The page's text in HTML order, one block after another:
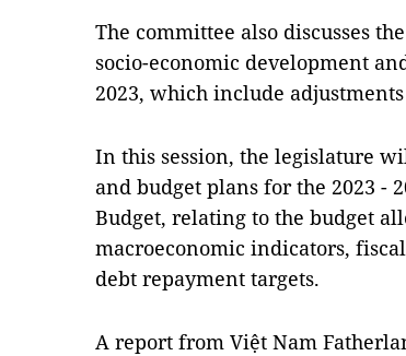
The committee also discusses
socio-economic development
2023, which include
In this session, the legislature
and budget plans for the 2023 -
Budget, relating to the budget
macroeconomic indicators,
debt repayment targets.
A report from Việt Nam